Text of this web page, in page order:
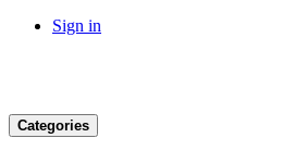
Sign in
Categories